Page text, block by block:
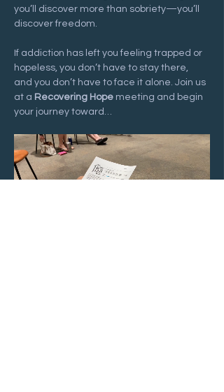
you’ll discover more than sobriety—you’ll
discover freedom.
If addiction has left you feeling trapped or
hopeless, you don’t have to stay there,
and you don’t have to face it alone. Join us
at a Recovering Hope meeting and begin
your journey toward…